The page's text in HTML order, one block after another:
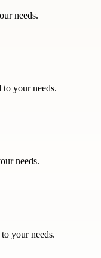
needs.
to your needs.
needs.
your needs.